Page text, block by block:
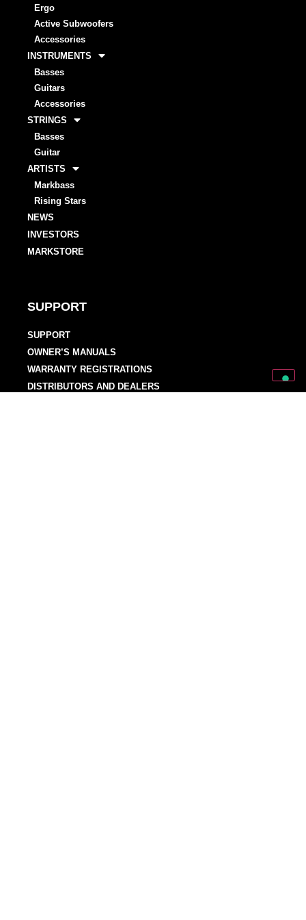
Ergo
Active Subwoofers
Accessories
INSTRUMENTS
Basses
Guitars
Accessories
STRINGS
Basses
Guitar
ARTISTS
Markbass
Rising Stars
NEWS
INVESTORS
MARKSTORE
SUPPORT
SUPPORT
OWNER’S MANUALS
WARRANTY REGISTRATIONS
DISTRIBUTORS AND DEALERS